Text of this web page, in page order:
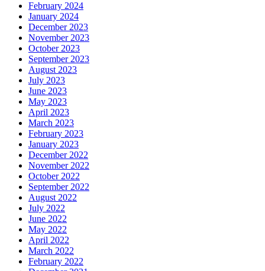
February 2024
January 2024
December 2023
November 2023
October 2023
September 2023
August 2023
July 2023
June 2023
May 2023
April 2023
March 2023
February 2023
January 2023
December 2022
November 2022
October 2022
September 2022
August 2022
July 2022
June 2022
May 2022
April 2022
March 2022
February 2022